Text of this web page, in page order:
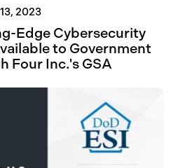
2023
Edge Cybersecurity
to Government
Four Inc.'s GSA